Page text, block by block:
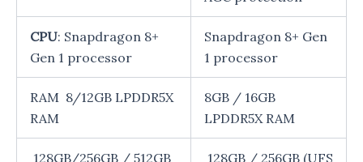
CPU: Snapdragon 8+
Gen 1 processor
Snapdragon 8+ Gen
1 processor
RAM 8/12GB LPDDR5X
RAM
8GB / 16GB
LPDDR5X RAM
128GB/256GB / 512GB
128GB / 256GB (UFS